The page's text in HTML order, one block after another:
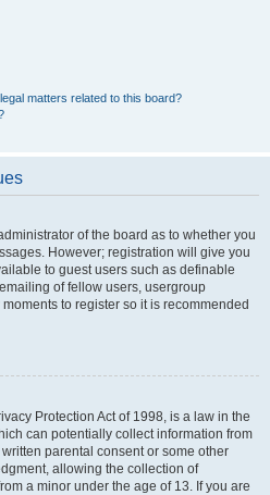
matters related to this board?
of the board as to whether you
However; registration will give you
to guest users such as definable
of fellow users, usergroup
to register so it is recommended
Protection Act of 1998, is a law in the
can potentially collect information from
parental consent or some other
allowing the collection of
a minor under the age of 13. If you are